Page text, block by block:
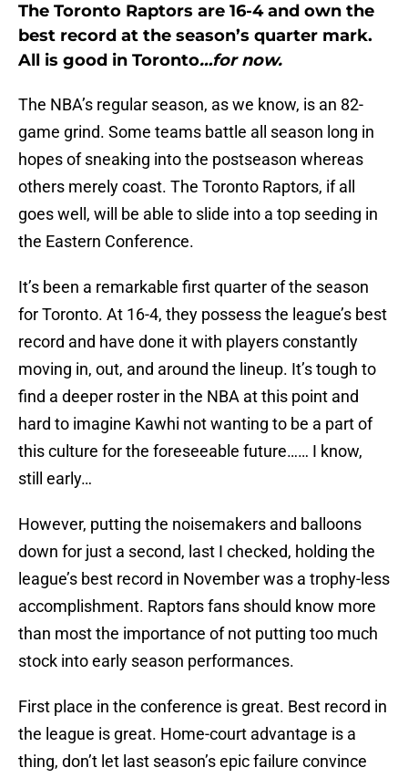
The Toronto Raptors are 16-4 and own the
best record at the season’s quarter mark.
All is good in Toronto…for now.
The NBA’s regular season, as we know, is an 82-
game grind. Some teams battle all season long in
hopes of sneaking into the postseason whereas
others merely coast. The Toronto Raptors, if all
goes well, will be able to slide into a top seeding in
the Eastern Conference.
It’s been a remarkable first quarter of the season
for Toronto. At 16-4, they possess the league’s best
record and have done it with players constantly
moving in, out, and around the lineup. It’s tough to
find a deeper roster in the NBA at this point and
hard to imagine Kawhi not wanting to be a part of
this culture for the foreseeable future…… I know,
still early…
However, putting the noisemakers and balloons
down for just a second, last I checked, holding the
league’s best record in November was a trophy-less
accomplishment. Raptors fans should know more
than most the importance of not putting too much
stock into early season performances.
First place in the conference is great. Best record in
the league is great. Home-court advantage is a
thing, don’t let last season’s epic failure convince